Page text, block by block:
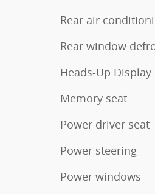
Rear air
Rear window
Heads-Up Display
Memory seat
Power driver seat
Power steering
Power windows